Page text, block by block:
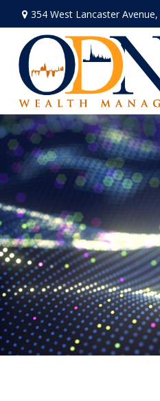
354 West Lancaster Avenue,